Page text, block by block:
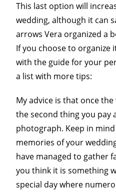
This last option will
wedding, although it can
arrows Vera organized a
If you choose to organize
with the guide for your
a list with more tips:
My advice is that once
the second thing you pay
photograph. Keep in
memories of your
have managed to gather
you think it is something
special day where